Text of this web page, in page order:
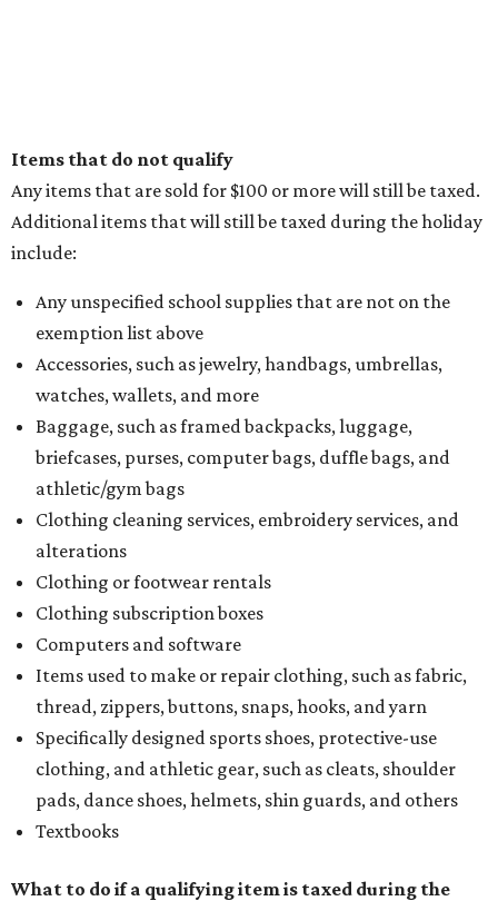
Items that do not qualify
Any items that are sold for $100 or more will still be taxed.
Additional items that will still be taxed during the holiday
include:
Any unspecified school supplies that are not on the
exemption list above
Accessories, such as jewelry, handbags, umbrellas,
watches, wallets, and more
Baggage, such as framed backpacks, luggage,
briefcases, purses, computer bags, duffle bags, and
athletic/gym bags
Clothing cleaning services, embroidery services, and
alterations
Clothing or footwear rentals
Clothing subscription boxes
Computers and software
Items used to make or repair clothing, such as fabric,
thread, zippers, buttons, snaps, hooks, and yarn
Specifically designed sports shoes, protective-use
clothing, and athletic gear, such as cleats, shoulder
pads, dance shoes, helmets, shin guards, and others
Textbooks
What to do if a qualifying item is taxed during the